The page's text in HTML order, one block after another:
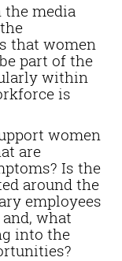
media
that women
part of the
within
is
women
are
Is the
around the
employees
what
into the